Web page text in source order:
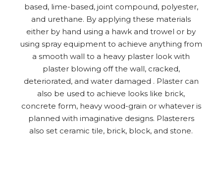
based, lime-based, joint compound, polyester,
and urethane. By applying these materials
either by hand using a hawk and trowel or by
using spray equipment to achieve anything from
a smooth wall to a heavy plaster look with
plaster blowing off the wall, cracked,
deteriorated, and water damaged . Plaster can
also be used to achieve looks like brick,
concrete form, heavy wood-grain or whatever is
planned with imaginative designs. Plasterers
also set ceramic tile, brick, block, and stone.